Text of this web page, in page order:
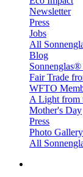
Newsletter
Press
Jobs
All
Blog
Fair Trade
WFTO
A Light from
Mother's Day
Press
Photo
All